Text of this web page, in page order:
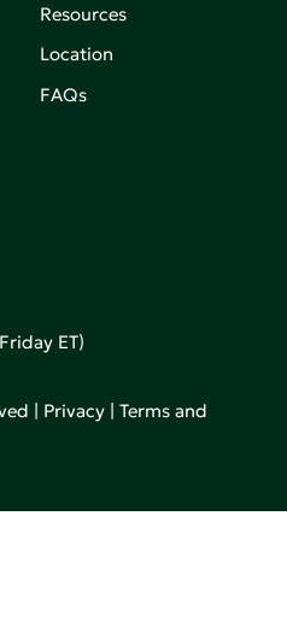
Resources
Location
FAQs
ET)
| Privacy |Terms and